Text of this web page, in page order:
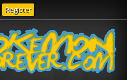
Register